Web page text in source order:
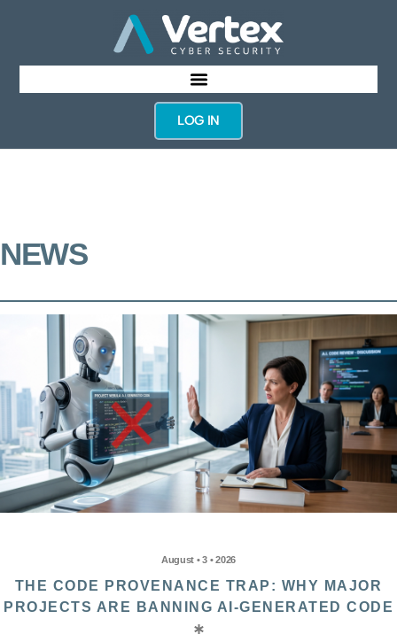
LOG IN
NEWS
August • 3 • 2026
THE CODE PROVENANCE TRAP: WHY MAJOR
PROJECTS ARE BANNING AI-GENERATED CODE